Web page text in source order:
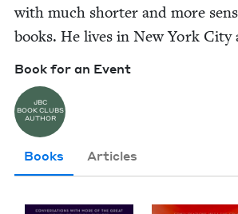
with much short­er and more
books. He lives in New York City
Book for an Event
JBC
BOOK CLUBS
AUTHOR
Books Articles